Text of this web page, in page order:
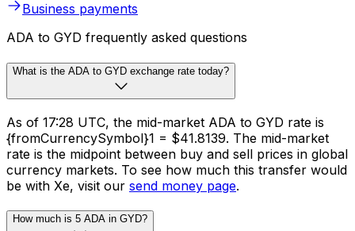
Business payments
ADA to GYD frequently asked questions
What is the ADA to GYD exchange rate today?
As of 17:28 UTC, the mid-market ADA to GYD rate is
{fromCurrencySymbol}1 = $41.8139. The mid-market
rate is the midpoint between buy and sell prices in global
currency markets. To see how much this transfer would
be with Xe, visit our send money page.
How much is 5 ADA in GYD?